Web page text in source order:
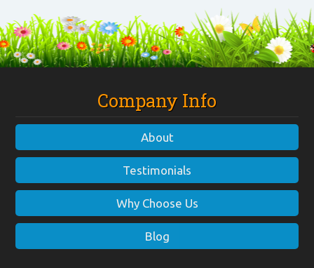
Company Info
About
Testimonials
Why Choose Us
Blog